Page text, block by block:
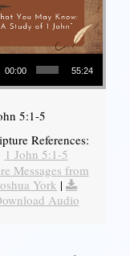
00:00 55:24
5:1-5
References:
1 John 5:1-5
Messages from
York |
Audio